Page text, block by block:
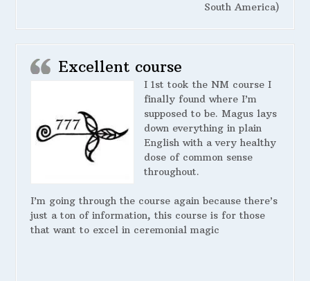
South America)
Excellent course
I 1st took the NM course I
finally found where I’m
supposed to be. Magus lays
down everything in plain
English with a very healthy
dose of common sense
throughout.
I’m going through the course again because there’s
just a ton of information, this course is for those
that want to excel in ceremonial magic